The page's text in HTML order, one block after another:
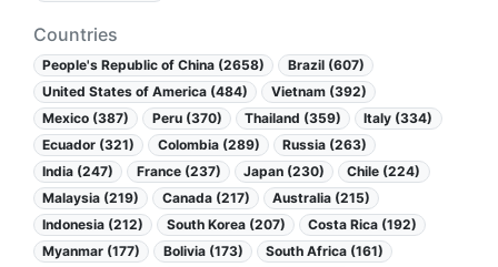
Countries
People's Republic of China (2658)
Brazil (607)
United States of America (484)
Vietnam (392)
Mexico (387)
Peru (370) Thailand (359)
Italy (334)
Ecuador (321)
Colombia (289)
Russia (263)
India (247)
France (237) Japan (230)
Chile (224)
Malaysia (219)
Canada (217)
Australia (215)
Indonesia (212)
South Korea (207)
Costa Rica (192)
Myanmar (177)
Bolivia (173)
South Africa (161)